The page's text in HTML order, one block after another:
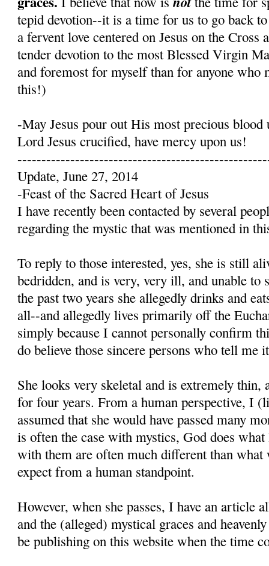
tepid devotion--it is a time for us to go back
a fervent love centered on Jesus on the Cross
tender devotion to the most Blessed Virgin
and foremost for myself than for anyone who
this!)
-May Jesus pour out His most precious
Lord Jesus crucified, have mercy upon us!
Update, June 27, 2014
-Feast of the Sacred Heart of Jesus
I have recently been contacted by several
regarding the mystic that was mentioned in
To reply to those interested, yes, she is still
bedridden, and is very, very ill, and unable to
the past two years she allegedly drinks and
all--and allegedly lives primarily off the
simply because I cannot personally confirm
do believe those sincere persons who tell me
She looks very skeletal and is extremely thin,
for four years. From a human perspective, I
assumed that she would have passed many
is often the case with mystics, God does
with them are often much different than
expect from a human standpoint.
However, when she passes, I have an article
and the (alleged) mystical graces and
be publishing on this website when the time